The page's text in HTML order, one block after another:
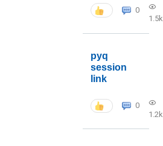
0
1.5k
pyq
session
link
0
1.2k